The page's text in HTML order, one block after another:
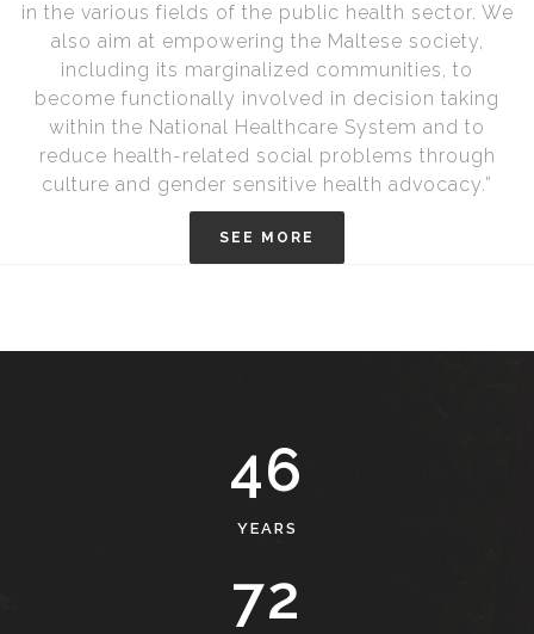
in the various fields of the public health sector. We
also aim at empowering the Maltese society,
including its marginalized communities, to
become functionally involved in decision taking
within the National Healthcare System and to
reduce health-related social problems through
culture and gender sensitive health advocacy.”
SEE MORE
49
YEARS
77